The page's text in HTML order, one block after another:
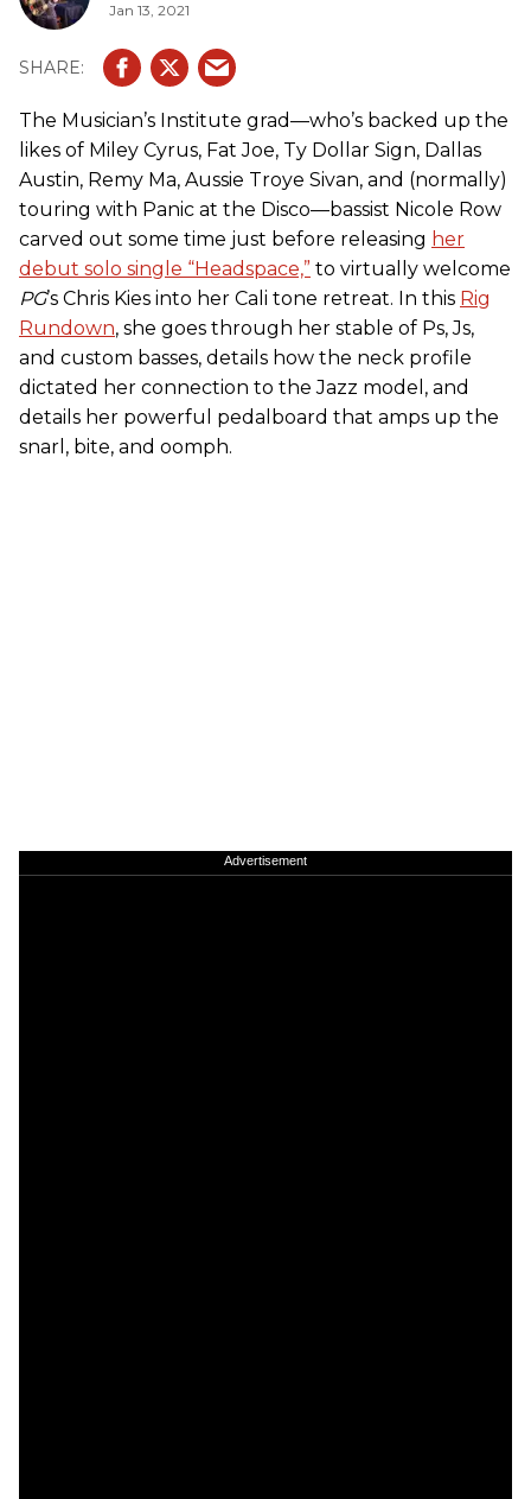
Jan 13, 2021
The Musician’s Institute grad—who’s backed up the
likes of Miley Cyrus, Fat Joe, Ty Dollar Sign, Dallas
Austin, Remy Ma, Aussie Troye Sivan, and (normally)
touring with Panic at the Disco—bassist Nicole Row
carved out some time just before releasing her
debut solo single “Headspace,” to virtually welcome
PG’s Chris Kies into her Cali tone retreat. In this Rig
Rundown, she goes through her stable of Ps, Js,
and custom basses, details how the neck profile
dictated her connection to the Jazz model, and
details her powerful pedalboard that amps up the
snarl, bite, and oomph.
Advertisement